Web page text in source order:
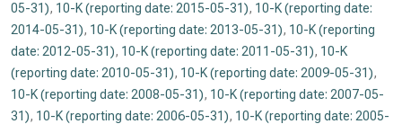
05-31), 10-K (reporting date: 2015-05-31), 10-K (reporting date:
2014-05-31), 10-K (reporting date: 2013-05-31), 10-K (reporting
date: 2012-05-31), 10-K (reporting date: 2011-05-31), 10-K
(reporting date: 2010-05-31), 10-K (reporting date: 2009-05-31),
10-K (reporting date: 2008-05-31), 10-K (reporting date: 2007-05-
31), 10-K (reporting date: 2006-05-31), 10-K (reporting date: 2005-